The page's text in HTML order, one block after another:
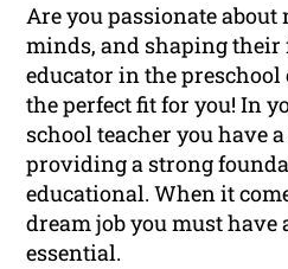
Are you passionate
minds, and shaping their
educator in the preschool
the perfect fit for you! In
school teacher you have
providing a strong
educational. When it
dream job you must have
essential.